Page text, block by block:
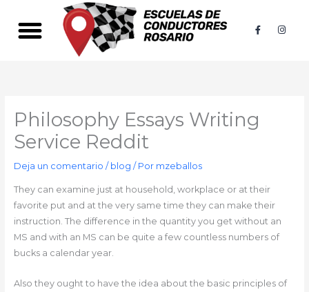
contenido
F
a
I
n
Philosophy Essays Writing
Service Reddit
Deja un comentario / blog / Por mzeballos
They can examine just at household, workplace or at their
favorite put and at the very same time they can make their
instruction. The difference in the quantity you get without an
MS and with an MS can be quite a few countless numbers of
bucks a calendar year.
Also they ought to have the idea about the basic principles of